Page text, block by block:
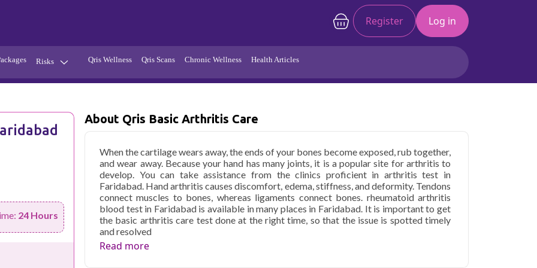
Register Log in
Risks
Thyroid Diabetes
Kidney
Qris Wellness Qris Scans Chronic Wellness Health Articles
24 Hours
About Qris Basic Arthritis Care
When the cartilage wears away, the ends of your bones become exposed, rub together,
and wear away. Because your hand has many joints, it is a popular site for arthritis to
develop. You can take assistance from the clinics proficient in arthritis test in
Faridabad. Hand arthritis causes discomfort, edema, stiffness, and deformity. Tendons
connect muscles to bones, whereas ligaments connect bones. rheumatoid arthritis
blood test in Faridabad is available in many places in Faridabad. It is important to get
the basic arthritis care test done at the right time, so that the issue is spotted timely
and resolved
Qris Health offers
Read more